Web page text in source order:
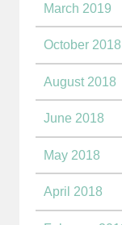
March 2019
October 2018
August 2018
June 2018
May 2018
April 2018